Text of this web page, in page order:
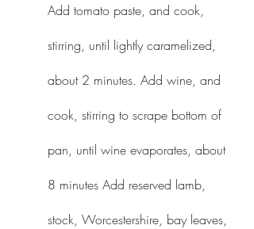
Add tomato paste, and cook,
stirring, until lightly caramelized,
about 2 minutes. Add wine, and
cook, stirring to scrape bottom of
pan, until wine evaporates, about
8 minutes Add reserved lamb,
stock, Worcestershire, bay leaves,